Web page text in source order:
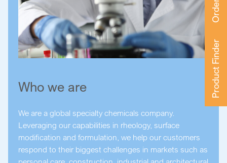
Product Finder
Who we are
We are a global specialty chemicals company.
Leveraging our capabilities in rheology, surface
modification and formulation, we help our customers
respond to their biggest challenges in markets such as